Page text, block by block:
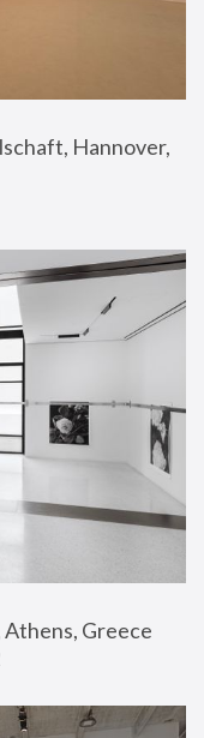
Hannover,
Greece